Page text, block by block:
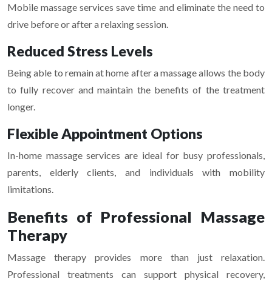
Mobile massage services save time and eliminate the need to
drive before or after a relaxing session.
Reduced Stress Levels
Being able to remain at home after a massage allows the body
to fully recover and maintain the benefits of the treatment
longer.
Flexible Appointment Options
In-home massage services are ideal for busy professionals,
parents, elderly clients, and individuals with mobility
limitations.
Benefits of Professional Massage
Therapy
Massage therapy provides more than just relaxation.
Professional treatments can support physical recovery,